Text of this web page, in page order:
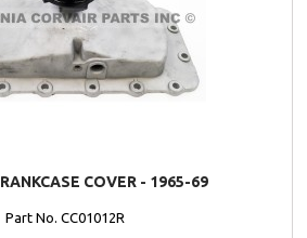
COVER - 1965-69
Part No. CC01012R